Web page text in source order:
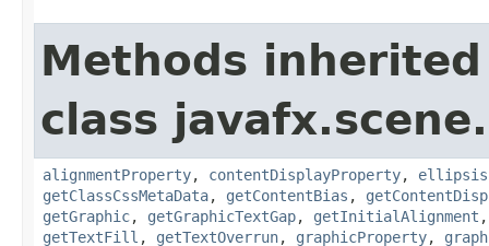
Methods
class
alignmentProperty, contentDisplayProperty,
getClassCssMetaData, getContentBias ,
getGraphic, getGraphicTextGap, getInitialAlignment
getTextFill , getTextOverrun, graphicProperty,